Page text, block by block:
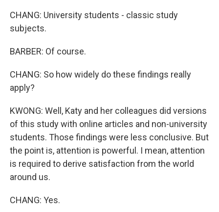
CHANG: University students - classic study
subjects.
BARBER: Of course.
CHANG: So how widely do these findings really
apply?
KWONG: Well, Katy and her colleagues did versions
of this study with online articles and non-university
students. Those findings were less conclusive. But
the point is, attention is powerful. I mean, attention
is required to derive satisfaction from the world
around us.
CHANG: Yes.